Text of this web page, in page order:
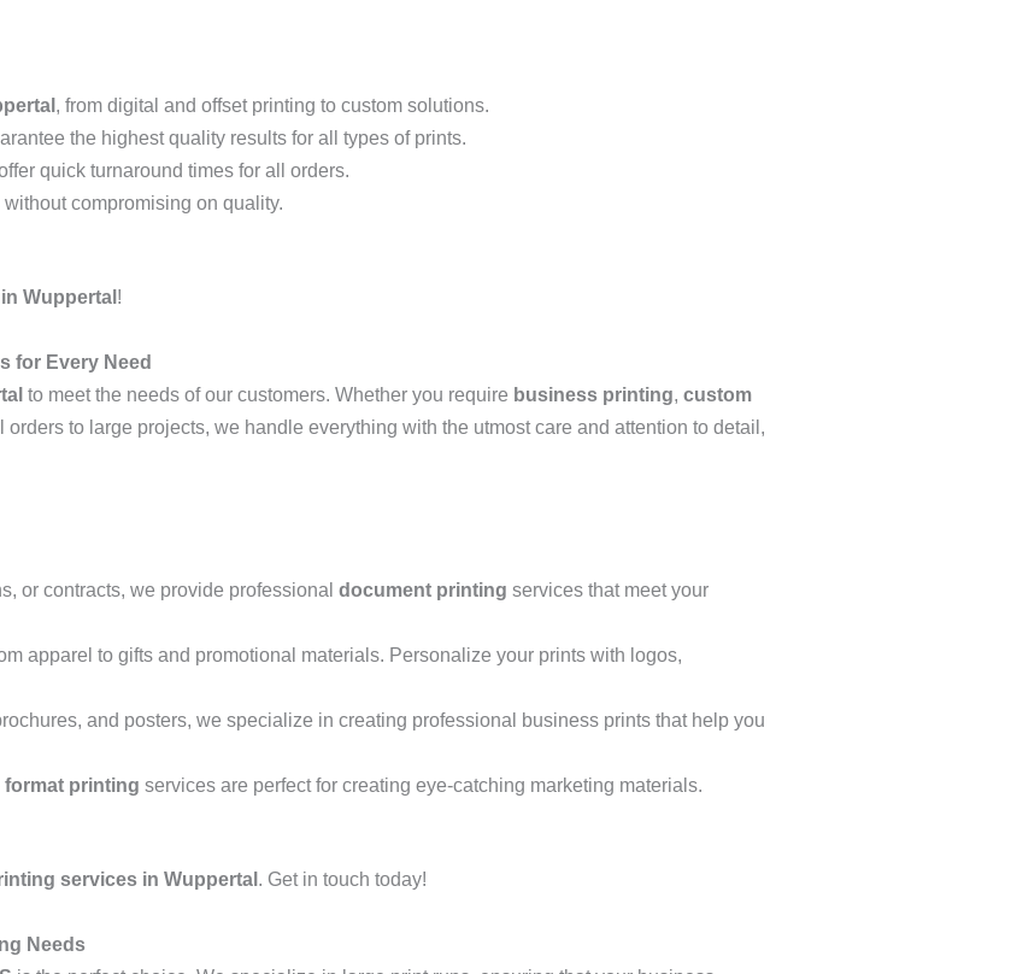
, from digital and offset printing to custom solutions.
the highest quality results for all types of prints.
quick turnaround times for all orders.
compromising on quality.
Wuppertal !
for Every Need
to meet the needs of our customers. Whether you require business printing, custom
orders to large projects, we handle everything with the utmost care and attention to detail,
or contracts, we provide professional document printing services that meet your
apparel to gifts and promotional materials. Personalize your prints with logos,
and posters, we specialize in creating professional business prints that help you
format printing services are perfect for creating eye-catching marketing materials.
services in Wuppertal . Get in touch today!
Needs